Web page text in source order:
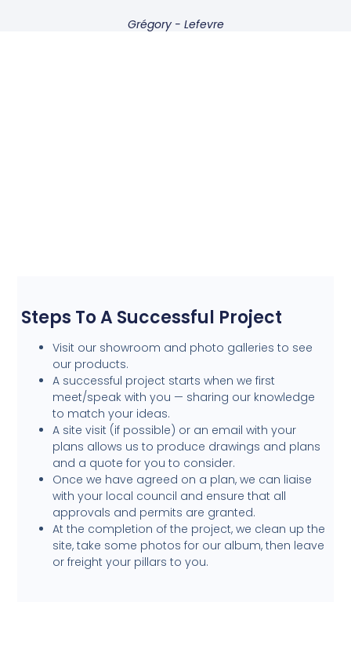
Grégory - Lefevre
Steps To A Successful Project
Visit our showroom and photo galleries to see
our products.
A successful project starts when we first
meet/speak with you — sharing our knowledge
to match your ideas.
A site visit (if possible) or an email with your
plans allows us to produce drawings and plans
and a quote for you to consider.
Once we have agreed on a plan, we can liaise
with your local council and ensure that all
approvals and permits are granted.
At the completion of the project, we clean up the
site, take some photos for our album, then leave
or freight your pillars to you.